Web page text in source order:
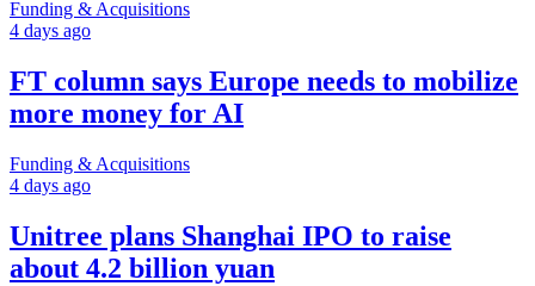
Funding & Acquisitions
4 days ago
FT column says Europe needs to mobilize
more money for AI
Funding & Acquisitions
4 days ago
Unitree plans Shanghai IPO to raise
about 4.2 billion yuan